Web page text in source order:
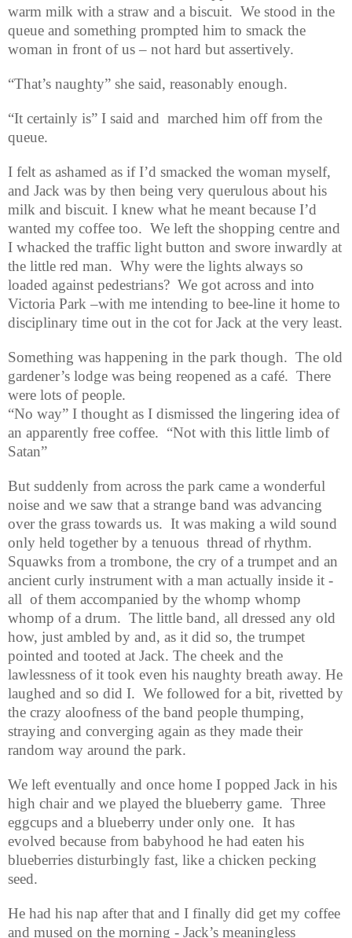
warm milk with a straw and a biscuit. We stood in the
queue and something prompted him to smack the
woman in front of us – not hard but assertively.
“That’s naughty” she said, reasonably enough.
“It certainly is” I said and marched him off from the
queue.
I felt as ashamed as if I’d smacked the woman myself,
and Jack was by then being very querulous about his
milk and biscuit. I knew what he meant because I’d
wanted my coffee too. We left the shopping centre and
I whacked the traffic light button and swore inwardly at
the little red man. Why were the lights always so
loaded against pedestrians? We got across and into
Victoria Park –with me intending to bee-line it home to
disciplinary time out in the cot for Jack at the very least.
Something was happening in the park though. The old
gardener’s lodge was being reopened as a café. There
were lots of people.
“No way” I thought as I dismissed the lingering idea of
an apparently free coffee. “Not with this little limb of
Satan”
But suddenly from across the park came a wonderful
noise and we saw that a strange band was advancing
over the grass towards us. It was making a wild sound
only held together by a tenuous thread of rhythm.
Squawks from a trombone, the cry of a trumpet and an
ancient curly instrument with a man actually inside it -
all of them accompanied by the whomp whomp
whomp of a drum. The little band, all dressed any old
how, just ambled by and, as it did so, the trumpet
pointed and tooted at Jack. The cheek and the
lawlessness of it took even his naughty breath away. He
laughed and so did I. We followed for a bit, rivetted by
the crazy aloofness of the band people thumping,
straying and converging again as they made their
random way around the park.
We left eventually and once home I popped Jack in his
high chair and we played the blueberry game. Three
eggcups and a blueberry under only one. It has
evolved because from babyhood he had eaten his
blueberries disturbingly fast, like a chicken pecking
seed.
He had his nap after that and I finally did get my coffee
and mused on the morning - Jack’s meaningless